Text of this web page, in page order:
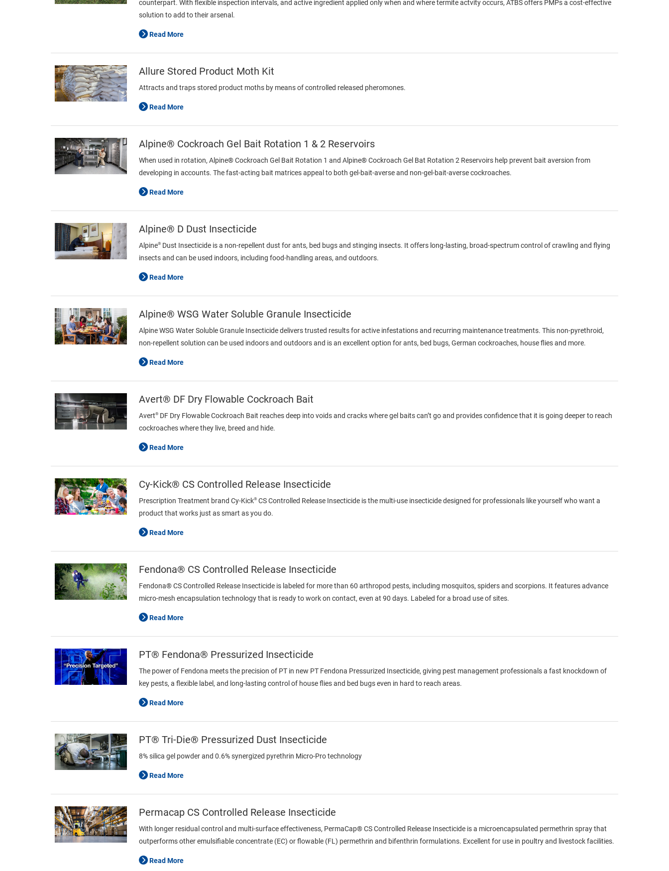
counterpart. With flexible inspection intervals, and active ingredient applied only when and where termite actvity occurs, ATBS offers PMPs a cost-effective
solution to add to their arsenal.
Read More
Allure Stored Product Moth Kit
Attracts and traps stored product moths by means of controlled released pheromones.
Read More
Alpine® Cockroach Gel Bait Rotation 1 & 2 Reservoirs
When used in rotation, Alpine® Cockroach Gel Bait Rotation 1 and Alpine® Cockroach Gel Bat Rotation 2 Reservoirs help prevent bait aversion from
developing in accounts. The fast-acting bait matrices appeal to both gel-bait-averse and non-gel-bait-averse cockroaches.
Read More
Alpine® D Dust Insecticide
Alpine®Dust Insecticide is a non-repellent dust for ants, bed bugs and stinging insects. It offers long-lasting, broad-spectrum control of crawling and flying
insects and can be used indoors, including food-handling areas, and outdoors.
Read More
Alpine® WSG Water Soluble Granule Insecticide
Alpine WSG Water Soluble Granule Insecticide delivers trusted results for active infestations and recurring maintenance treatments. This non-pyrethroid,
non-repellent solution can be used indoors and outdoors and is an excellent option for ants, bed bugs, German cockroaches, house flies and more.
Read More
Avert® DF Dry Flowable Cockroach Bait
Avert®DF Dry Flowable Cockroach Bait reaches deep into voids and cracks where gel baits can’t go and provides confidence that it is going deeper to reach
cockroaches where they live, breed and hide.
Read More
Cy-Kick® CS Controlled Release Insecticide
Prescription Treatment brand Cy-Kick®CS Controlled Release Insecticide is the multi-use insecticide designed for professionals like yourself who want a
product that works just as smart as you do.
Read More
Fendona® CS Controlled Release Insecticide
Fendona® CS Controlled Release Insecticide is labeled for more than 60 arthropod pests, including mosquitos, spiders and scorpions. It features advance
micro-mesh encapsulation technology that is ready to work on contact, even at 90 days. Labeled for a broad use of sites.
Read More
PT® Fendona® Pressurized Insecticide
The power of Fendona meets the precision of PT in new PT Fendona Pressurized Insecticide, giving pest management professionals a fast knockdown of
key pests, a flexible label, and long-lasting control of house flies and bed bugs even in hard to reach areas.
Read More
PT® Tri-Die® Pressurized Dust Insecticide
8% silica gel powder and 0.6% synergized pyrethrin Micro-Pro technology
Read More
Permacap CS Controlled Release Insecticide
With longer residual control and multi-surface effectiveness, PermaCap® CS Controlled Release Insecticide is a microencapsulated permethrin spray that
outperforms other emulsifiable concentrate (EC) or flowable (FL) permethrin and bifenthrin formulations. Excellent for use in poultry and livestock facilities.
Read More